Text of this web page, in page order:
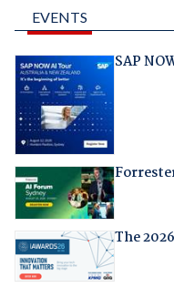
EVENTS
SAP
The